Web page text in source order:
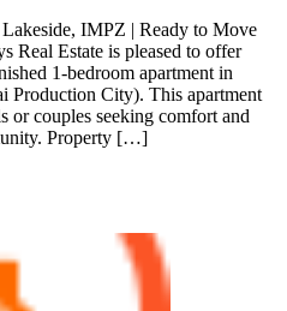
IMPZ | Ready to Move
Real Estate is pleased to offer
1-bedroom apartment in
Production City). This apartment
or couples seeking comfort and
Property […]